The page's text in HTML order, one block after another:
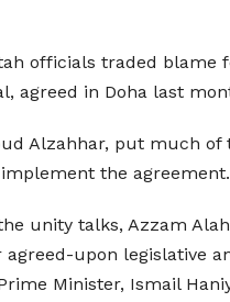
officials traded
agreed in Doha last
Alzahhar, put much
the agreement.
unity talks, Azzam
upon legislative
Minister, Ismail